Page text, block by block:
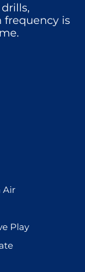
frequency is
Air(255)
Play(228)
(567)